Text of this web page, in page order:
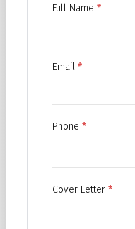
Full Name *
Email *
Phone *
Cover Letter *